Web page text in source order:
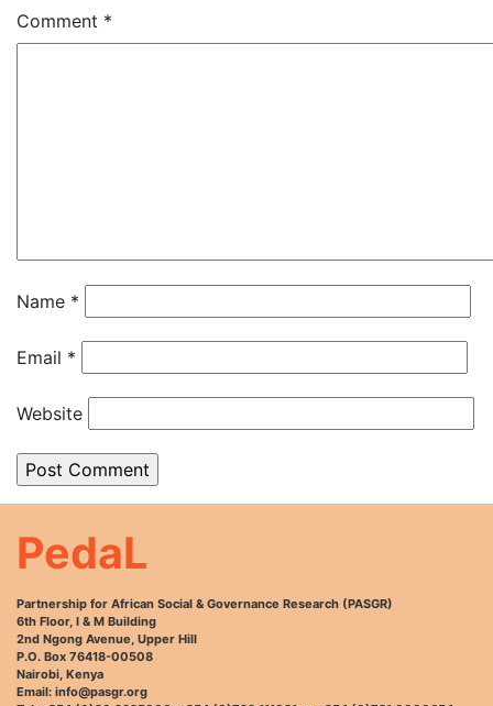
Comment *
Name *
Email *
Website
PedaL
Partnership for African Social & Governance Research (PASGR)
6th Floor, I & M Building
2nd Ngong Avenue, Upper Hill
P.O. Box 76418-00508
Nairobi, Kenya
Email: info@pasgr.org